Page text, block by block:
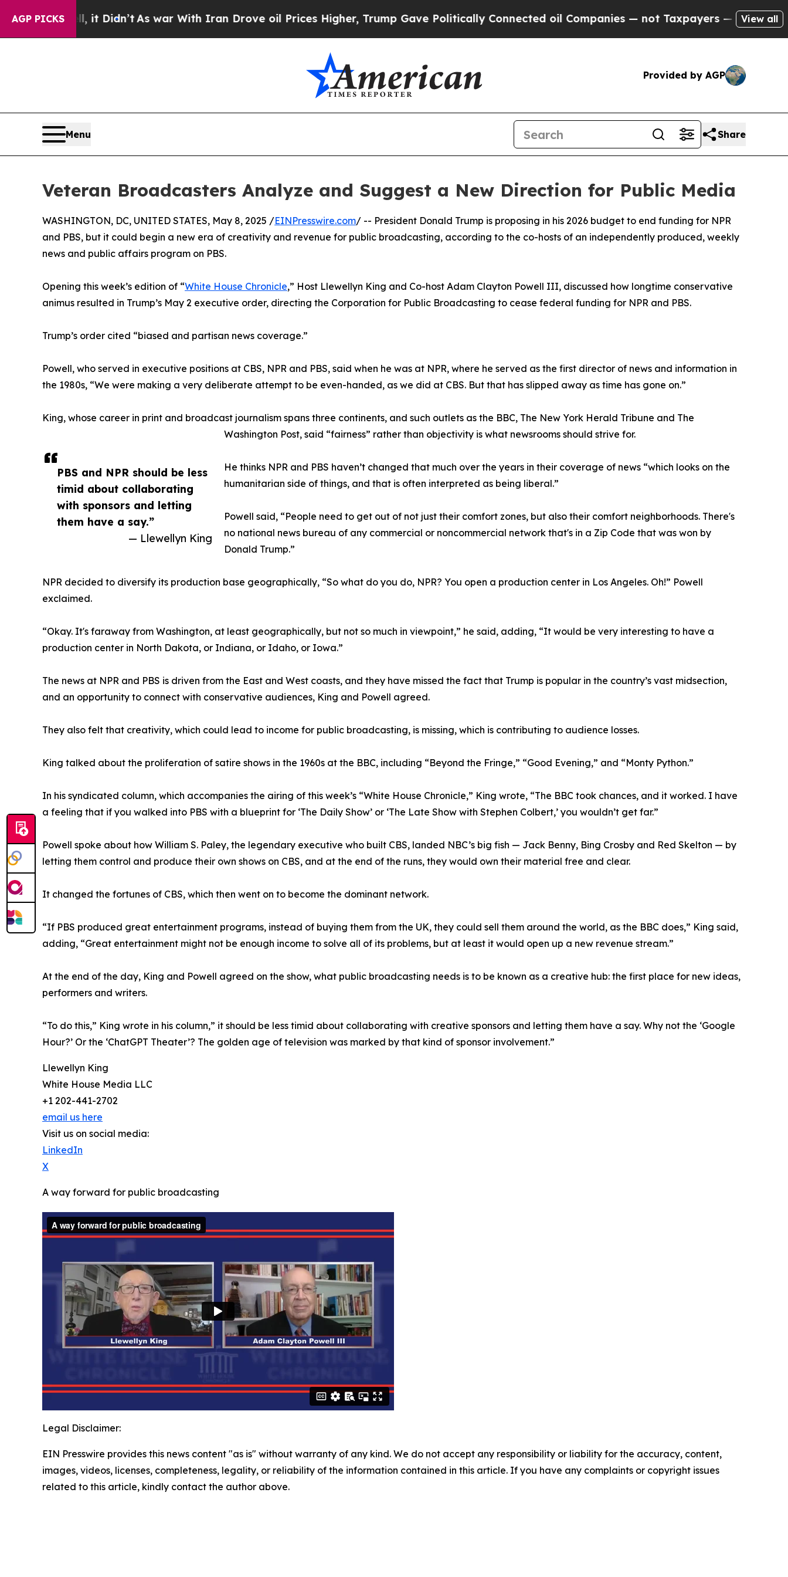
AGP PICKS
it Didn’t As war With Iran Drove oil Prices Higher, Trump Gave Politically Connected oil Companies — not Taxpayers — the Chance toView all
Provided by AGP
Menu Share
Veteran Broadcasters Analyze and Suggest a New Direction for Public Media
PBS and NPR should be less
timid about collaborating
with sponsors and letting
them have a say.”
— Llewellyn King
WASHINGTON, DC, UNITED STATES, May 8, 2025 /EINPresswire.com/ -- President Donald Trump is proposing in his 2026 budget to end funding for NPR
and PBS, but it could begin a new era of creativity and revenue for public broadcasting, according to the co-hosts of an independently produced, weekly
news and public affairs program on PBS.
Opening this week’s edition of “White House Chronicle,” Host Llewellyn King and Co-host Adam Clayton Powell III, discussed how longtime conservative
animus resulted in Trump’s May 2 executive order, directing the Corporation for Public Broadcasting to cease federal funding for NPR and PBS.
Trump’s order cited “biased and partisan news coverage.”
Powell, who served in executive positions at CBS, NPR and PBS, said when he was at NPR, where he served as the first director of news and information in
the 1980s, “We were making a very deliberate attempt to be even-handed, as we did at CBS. But that has slipped away as time has gone on.”
King, whose career in print and broadcast journalism spans three continents, and such outlets as the BBC, The New York Herald Tribune and The
Washington Post, said “fairness” rather than objectivity is what newsrooms should strive for.
He thinks NPR and PBS haven’t changed that much over the years in their coverage of news “which looks on the
humanitarian side of things, and that is often interpreted as being liberal.”
Powell said, “People need to get out of not just their comfort zones, but also their comfort neighborhoods. There's
no national news bureau of any commercial or noncommercial network that's in a Zip Code that was won by
Donald Trump.”
NPR decided to diversify its production base geographically, “So what do you do, NPR? You open a production center in Los Angeles. Oh!” Powell
exclaimed.
“Okay. It's faraway from Washington, at least geographically, but not so much in viewpoint,” he said, adding, “It would be very interesting to have a
production center in North Dakota, or Indiana, or Idaho, or Iowa.”
The news at NPR and PBS is driven from the East and West coasts, and they have missed the fact that Trump is popular in the country’s vast midsection,
and an opportunity to connect with conservative audiences, King and Powell agreed.
They also felt that creativity, which could lead to income for public broadcasting, is missing, which is contributing to audience losses.
King talked about the proliferation of satire shows in the 1960s at the BBC, including “Beyond the Fringe,” “Good Evening,” and “Monty Python.”
In his syndicated column, which accompanies the airing of this week’s “White House Chronicle,” King wrote, “The BBC took chances, and it worked. I have
a feeling that if you walked into PBS with a blueprint for ‘The Daily Show’ or ‘The Late Show with Stephen Colbert,’ you wouldn’t get far.”
Powell spoke about how William S. Paley, the legendary executive who built CBS, landed NBC’s big fish — Jack Benny, Bing Crosby and Red Skelton — by
letting them control and produce their own shows on CBS, and at the end of the runs, they would own their material free and clear.
It changed the fortunes of CBS, which then went on to become the dominant network.
“If PBS produced great entertainment programs, instead of buying them from the UK, they could sell them around the world, as the BBC does,” King said,
adding, “Great entertainment might not be enough income to solve all of its problems, but at least it would open up a new revenue stream.”
At the end of the day, King and Powell agreed on the show, what public broadcasting needs is to be known as a creative hub: the first place for new ideas,
performers and writers.
“To do this,” King wrote in his column,” it should be less timid about collaborating with creative sponsors and letting them have a say. Why not the ‘Google
Hour?’ Or the ‘ChatGPT Theater’? The golden age of television was marked by that kind of sponsor involvement.”
Llewellyn King
White House Media LLC
+1 202-441-2702
email us here
Visit us on social media:
LinkedIn
X
A way forward for public broadcasting
Legal Disclaimer:
EIN Presswire provides this news content "as is" without warranty of any kind. We do not accept any responsibility or liability for the accuracy, content,
images, videos, licenses, completeness, legality, or reliability of the information contained in this article. If you have any complaints or copyright issues
related to this article, kindly contact the author above.